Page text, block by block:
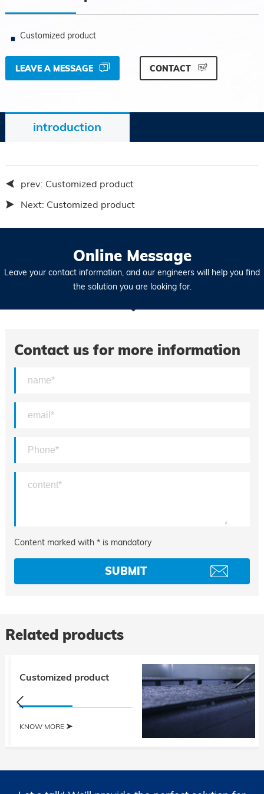
Customized product
LEAVE A MESSAGE CONTACT
introduction
prev: Customized product
Next: Customized product
Online Message
Leave your contact information, and our engineers will help you find
the solution you are looking for.
Contact us for more information
Content marked with * is mandatory
Related products
Customized product
KNOW MORE